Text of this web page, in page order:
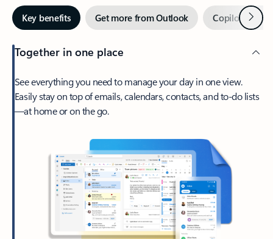
Key benefits Get more from Outlook Copilot inNext
Together in one place
See everything you need to manage your day in one view.
Easily stay on top of emails, calendars, contacts, and to-do lists
—at home or on the go.